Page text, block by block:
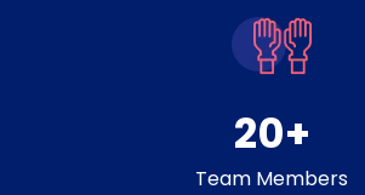
20+
Team Members